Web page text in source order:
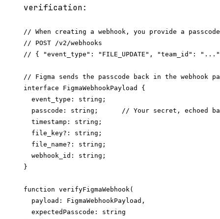
verification:
// When creating a webhook, you provide a
// POST /v2/webhooks
// { "event_type": "FILE_UPDATE", "team_id":
// Figma sends the passcode back in the webhook
interface FigmaWebhookPayload {
  event_type: string;
passcode: string;      // Your secret, echoed
  timestamp: string;
  file_key?: string;
  file_name?: string;
  webhook_id: string;
}
function verifyFigmaWebhook(
  payload: FigmaWebhookPayload,
  expectedPasscode: string